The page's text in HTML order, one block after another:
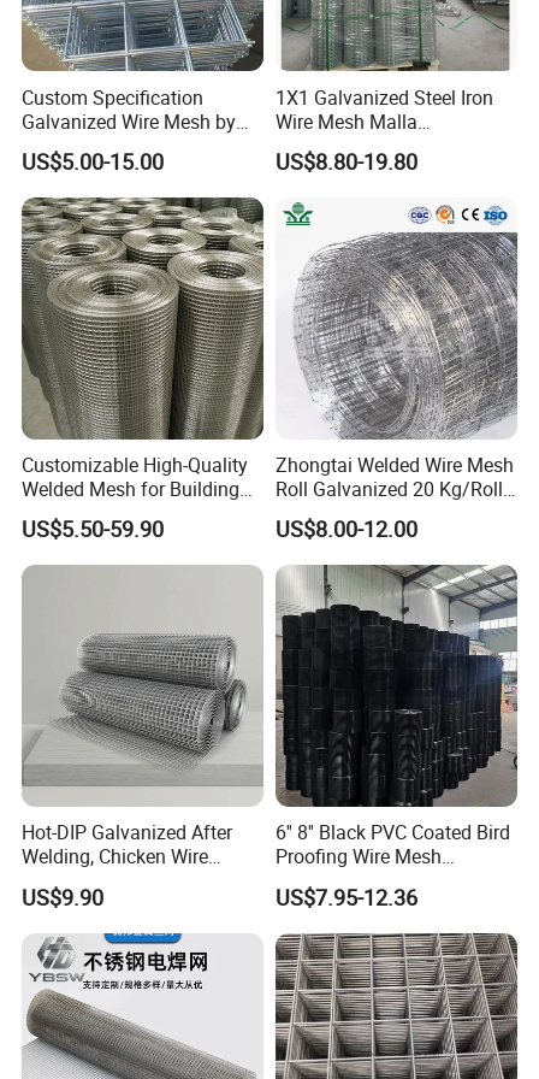
A: Yes, we could offer the sample for free charge but do
not pay the cost of freight.
Q: What is your terms of payment ?
A: Payment<=1000USD, 100% in advance.
before shippment.
Q:How to order?
A:
1. list the wire diameter
2.confirm the mesh size
3. specify the width & length of the panel
4.the quantity
5.tell us do you need FOB,CFR or CIF price?
Please send the destination seaport if you need CFR or
CIF price
Custom Specification
Galvanized Wire Mesh by
Sichuang From Hebei China
US$5.00-15.00
1X1 Galvanized Steel Iron
Wire Mesh Malla
Electrosoldada Welded Wire
Mesh
US$8.80-19.80
Customizable High-Quality
Welded Mesh for Building
Protection Materials Welded
Wire Mesh
US$5.50-59.90
Zhongtai Welded Wire Mesh
Roll Galvanized 20 Kg/Roll
Wire Fence Rolls China
Manufacturing 5 Foot
Welded Wire Mesh Fence
US$8.00-12.00
Hot-DIP Galvanized After
Welding, Chicken Wire
Fencing Wire Mesh Roll
Welded Wire Fence Gopher
US$9.90
6'' 8'' Black PVC Coated Bird
Proofing Wire Mesh
Protection Solar Panel Bird
Welded Mesh
US$7.95-12.36